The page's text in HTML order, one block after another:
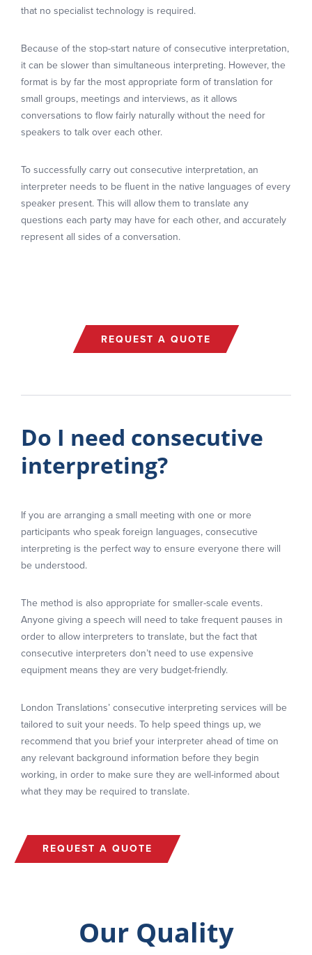
that no specialist technology is required.
Because of the stop-start nature of consecutive interpretation,
it can be slower than simultaneous interpreting. However, the
format is by far the most appropriate form of translation for
small groups, meetings and interviews, as it allows
conversations to flow fairly naturally without the need for
speakers to talk over each other.
To successfully carry out consecutive interpretation, an
interpreter needs to be fluent in the native languages of every
speaker present. This will allow them to translate any
questions each party may have for each other, and accurately
represent all sides of a conversation.
REQUEST A QUOTE
Do I need consecutive
interpreting?
If you are arranging a small meeting with one or more
participants who speak foreign languages, consecutive
interpreting is the perfect way to ensure everyone there will
be understood.
The method is also appropriate for smaller-scale events.
Anyone giving a speech will need to take frequent pauses in
order to allow interpreters to translate, but the fact that
consecutive interpreters don’t need to use expensive
equipment means they are very budget-friendly.
London Translations’ consecutive interpreting services will be
tailored to suit your needs. To help speed things up, we
recommend that you brief your interpreter ahead of time on
any relevant background information before they begin
working, in order to make sure they are well-informed about
what they may be required to translate.
REQUEST A QUOTE
Our Quality